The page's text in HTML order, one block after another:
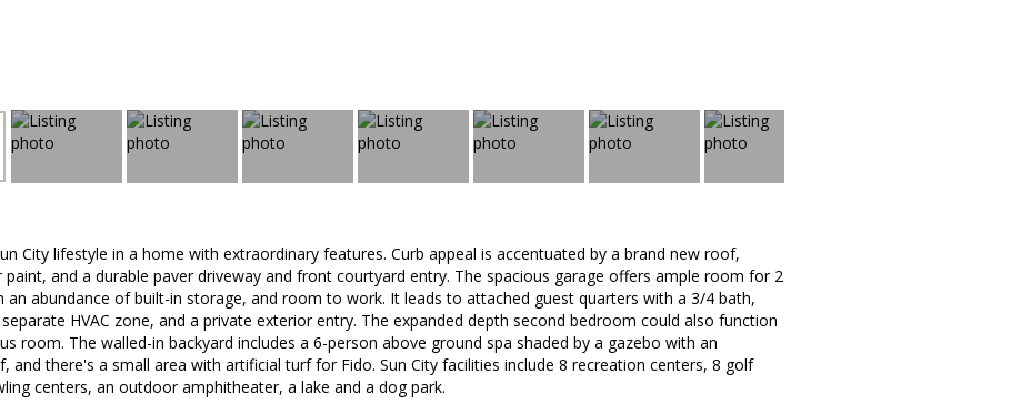
City lifestyle in a home with extraordinary features. Curb appeal is accentuated by a brand new roof,
paint, and a durable paver driveway and front courtyard entry. The spacious garage offers ample room for 2
an abundance of built-in storage, and room to work. It leads to attached guest quarters with a 3/4 bath,
HVAC zone, and a private exterior entry. The expanded depth second bedroom could also function
room. The walled-in backyard includes a 6-person above ground spa shaded by a gazebo with an
and there's a small area with artificial turf for Fido. Sun City facilities include 8 recreation centers, 8 golf
centers, an outdoor amphitheater, a lake and a dog park.